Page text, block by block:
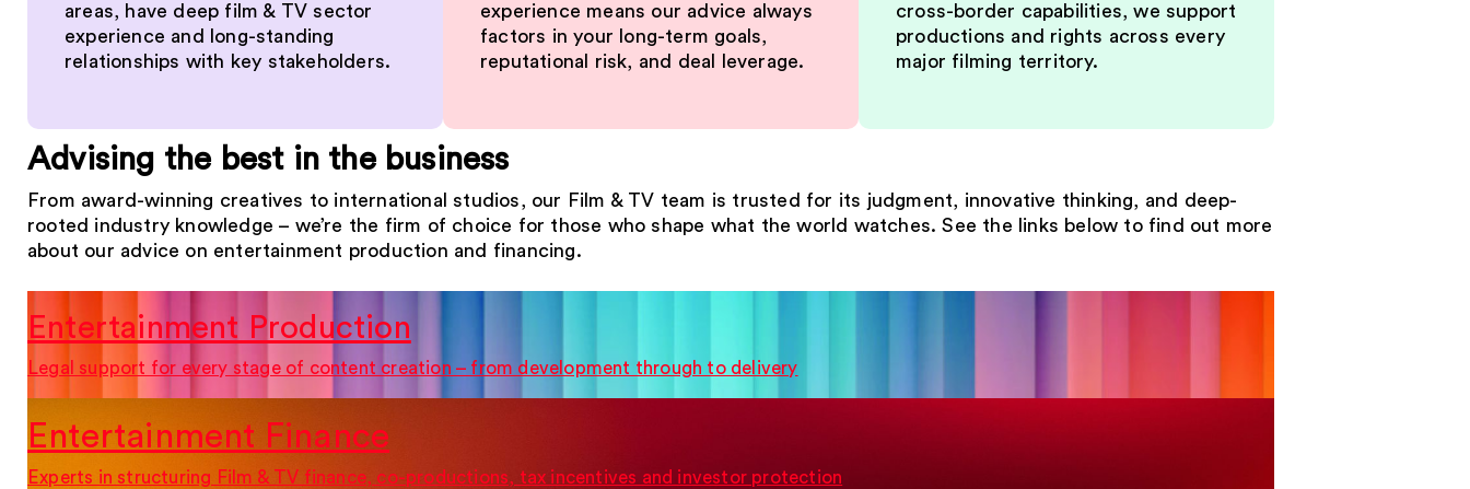
areas, have deep film & TV sector
experience and long-standing
relationships with key stakeholders.
experience means our advice always
factors in your long-term goals,
reputational risk, and deal leverage.
cross-border capabilities, we support
productions and rights across every
major filming territory.
Advising the best in the business
From award-winning creatives to international studios, our Film & TV team is trusted for its judgment, innovative thinking, and deep-
rooted industry knowledge – we’re the firm of choice for those who shape what the world watches. See the links below to find out more
about our advice on entertainment production and financing.
Entertainment Production
Legal support for every stage of content creation – from development through to delivery
Entertainment Finance
Experts in structuring Film & TV finance, co-productions, tax incentives and investor protection